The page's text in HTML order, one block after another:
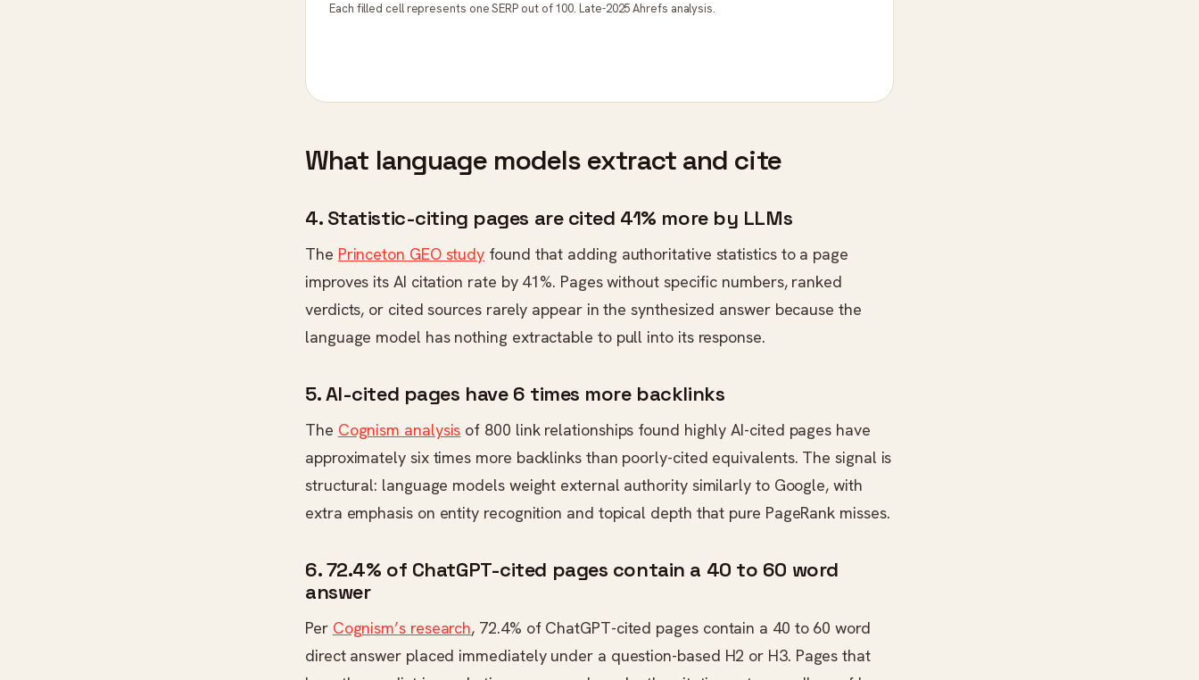
Each filled cell represents one SERP out of 100. Late-2025 Ahrefs analysis.
What language models extract and cite
4. Statistic-citing pages are cited 41% more by LLMs
The Princeton GEO study found that adding authoritative statistics to a page
improves its AI citation rate by 41%. Pages without specific numbers, ranked
verdicts, or cited sources rarely appear in the synthesized answer because the
language model has nothing extractable to pull into its response.
5. AI-cited pages have 6 times more backlinks
The Cognism analysis of 800 link relationships found highly AI-cited pages have
approximately six times more backlinks than poorly-cited equivalents. The signal is
structural: language models weight external authority similarly to Google, with
extra emphasis on entity recognition and topical depth that pure PageRank misses.
6. 72.4% of ChatGPT-cited pages contain a 40 to 60 word
answer
Per Cognism’s research, 72.4% of ChatGPT-cited pages contain a 40 to 60 word
direct answer placed immediately under a question-based H2 or H3. Pages that